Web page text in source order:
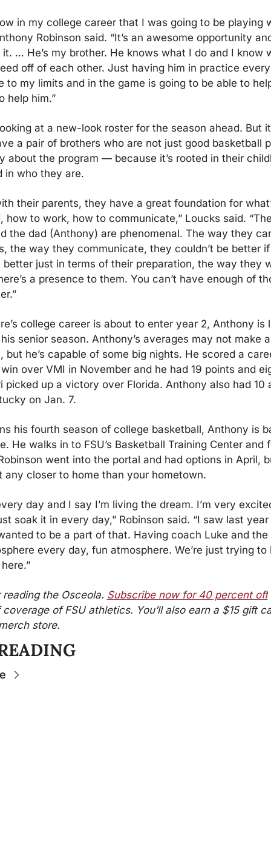
in my college career that I was going to be playing
Robinson said. “It’s an awesome opportunity
… He’s my brother. He knows what I do and I know
off of each other. Just having him in practice
to my limits and in the game is going to be able to
help him.”
at a new-look roster for the season ahead. But
a pair of brothers who are not just good basketball
about the program — because it’s rooted in their
in who they are.
their parents, they have a great foundation for
how to work, how to communicate,” Loucks said.
the dad (Anthony) are phenomenal. The way they
the way they communicate, they couldn’t be better
better just in terms of their preparation, the way they
a presence to them. You can’t have enough of
college career is about to enter year 2, Anthony is
senior season. Anthony’s averages may not make
but he’s capable of some big nights. He scored a
over VMI in November and he had 19 points and
picked up a victory over Florida. Anthony also had 10
on Jan. 7.
his fourth season of college basketball, Anthony is
He walks in to FSU’s Basketball Training Center and
went into the portal and had options in April,
any closer to home than your hometown.
day and I say I’m living the dream. I’m very
soak it in every day,” Robinson said. “I saw last
to be a part of that. Having coach Luke and the
every day, fun atmosphere. We’re just trying to
the Osceola. Subscribe now for 40 percent off
of FSU athletics. You’ll also earn a $15 gift
store.